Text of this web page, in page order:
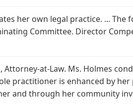
her own legal practice. ...
Committee. Director
at-Law. Ms. Holmes
practitioner is enhanced by
and through her community